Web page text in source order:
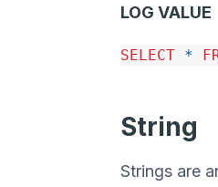
LOG VALUE
SELECT *
String
Strings are